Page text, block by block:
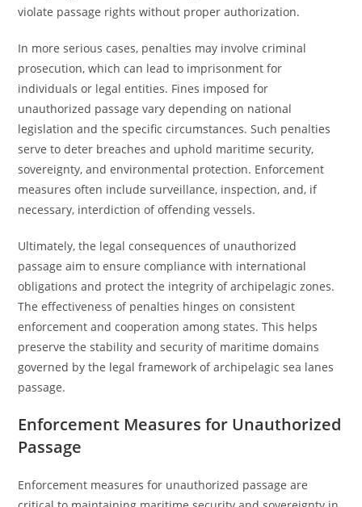
violate passage rights without proper authorization.
In more serious cases, penalties may involve criminal
prosecution, which can lead to imprisonment for
individuals or legal entities. Fines imposed for
unauthorized passage vary depending on national
legislation and the specific circumstances. Such penalties
serve to deter breaches and uphold maritime security,
sovereignty, and environmental protection. Enforcement
measures often include surveillance, inspection, and, if
necessary, interdiction of offending vessels.
Ultimately, the legal consequences of unauthorized
passage aim to ensure compliance with international
obligations and protect the integrity of archipelagic zones.
The effectiveness of penalties hinges on consistent
enforcement and cooperation among states. This helps
preserve the stability and security of maritime domains
governed by the legal framework of archipelagic sea lanes
passage.
Enforcement Measures for Unauthorized
Passage
Enforcement measures for unauthorized passage are